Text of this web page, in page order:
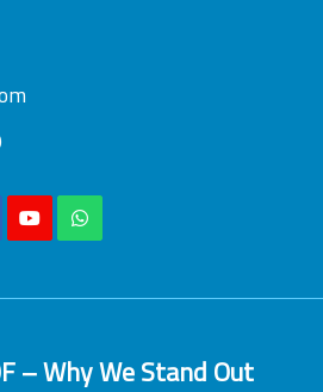
– Why We Stand Out